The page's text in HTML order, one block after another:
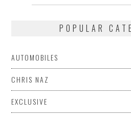
POPULAR
AUTOMOBILES
CHRIS NAZ
EXCLUSIVE